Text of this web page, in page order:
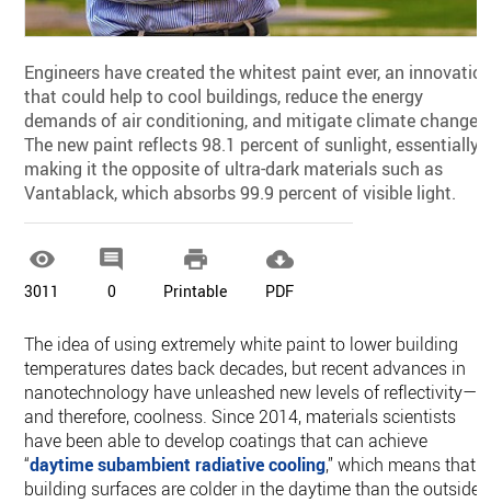
Engineers have created the whitest paint ever, an
that could help to cool buildings, reduce the energy
demands of air conditioning, and mitigate climate change.
The new paint reflects 98.1 percent of sunlight, essentially
making it the opposite of ultra-dark materials such as
Vantablack, which absorbs 99.9 percent of visible light.

3011

0

Printable

PDF
The idea of using extremely white paint to lower building
temperatures dates back decades, but recent advances in
nanotechnology have unleashed new levels of reflectivity—
and therefore, coolness. Since 2014, materials scientists
have been able to develop coatings that can achieve
“daytime subambient radiative cooling,” which means that
building surfaces are colder in the daytime than the outside